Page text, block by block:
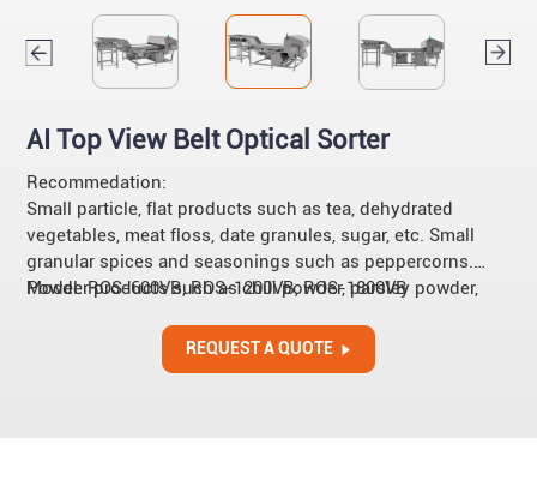
AI Top View Belt Optical Sorter
Recommedation:
Small particle, flat products such as tea, dehydrated
vegetables, meat floss, date granules, sugar, etc. Small
granular spices and seasonings such as peppercorns.
Powder products such as chili powder, parsley powder,
Model: ROS-600VB, ROS-1200VB, ROS-1800VB
REQUEST A QUOTE